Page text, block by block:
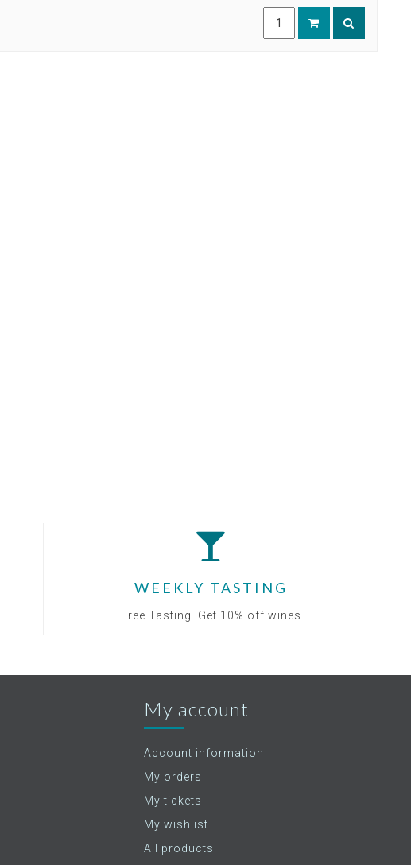
WEEKLY TASTING
Free Tasting. Get 10% off wines
My account
Account information
My orders
My tickets
My wishlist
All products